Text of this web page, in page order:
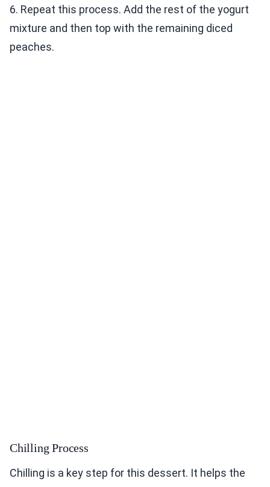
6. Repeat this process. Add the rest of the yogurt
mixture and then top with the remaining diced
peaches.
Chilling Process
Chilling is a key step for this dessert. It helps the